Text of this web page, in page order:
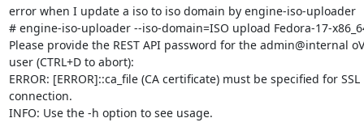
error when I update a iso to iso domain by engine-iso-uploader
# engine-iso-uploader --iso-domain=ISO upload Fedora-17-
Please provide the REST API password for the admin@internal
user (CTRL+D to abort):
ERROR: [ERROR]::ca_file (CA certificate) must be specified for SSL
connection.
INFO: Use the -h option to see usage.